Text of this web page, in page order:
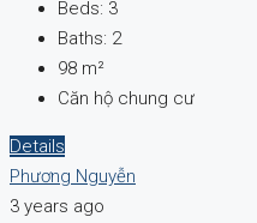
Beds: 3
Baths: 2
98 m²
Căn hộ chung cư
Details
Phương Nguyễn
3 years ago